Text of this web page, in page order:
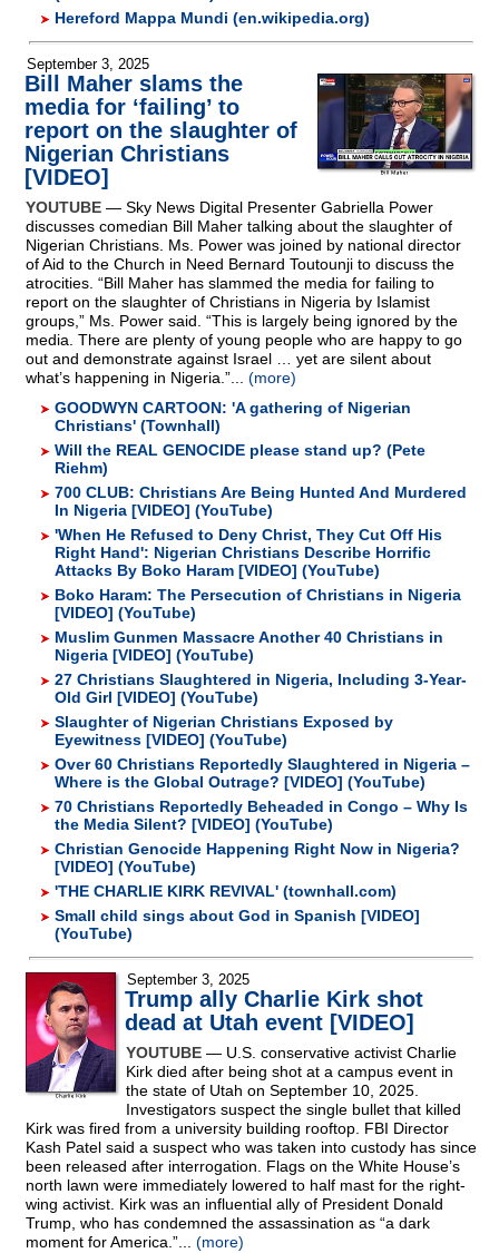
Hereford Mappa Mundi (en.wikipedia.org)
September 3, 2025
Bill Maher slams the
media for ‘failing’ to
report on the slaughter of
Nigerian Christians
[VIDEO]
YOUTUBE — Sky News Digital Presenter Gabriella Power
discusses comedian Bill Maher talking about the slaughter of
Nigerian Christians. Ms. Power was joined by national director
of Aid to the Church in Need Bernard Toutounji to discuss the
atrocities. “Bill Maher has slammed the media for failing to
report on the slaughter of Christians in Nigeria by Islamist
groups,” Ms. Power said. “This is largely being ignored by the
media. There are plenty of young people who are happy to go
out and demonstrate against Israel … yet are silent about
what’s happening in Nigeria.”... (more)
GOODWYN CARTOON: 'A gathering of Nigerian
Christians' (Townhall)
Will the REAL GENOCIDE please stand up? (Pete
Riehm)
700 CLUB: Christians Are Being Hunted And Murdered
In Nigeria [VIDEO] (YouTube)
'When He Refused to Deny Christ, They Cut Off His
Right Hand': Nigerian Christians Describe Horrific
Attacks By Boko Haram [VIDEO] (YouTube)
Boko Haram: The Persecution of Christians in Nigeria
[VIDEO] (YouTube)
Muslim Gunmen Massacre Another 40 Christians in
Nigeria [VIDEO] (YouTube)
27 Christians Slaughtered in Nigeria, Including 3-Year-
Old Girl [VIDEO] (YouTube)
Slaughter of Nigerian Christians Exposed by
Eyewitness [VIDEO] (YouTube)
Over 60 Christians Reportedly Slaughtered in Nigeria –
Where is the Global Outrage? [VIDEO] (YouTube)
70 Christians Reportedly Beheaded in Congo – Why Is
the Media Silent? [VIDEO] (YouTube)
Christian Genocide Happening Right Now in Nigeria?
[VIDEO] (YouTube)
'THE CHARLIE KIRK REVIVAL' (townhall.com)
Small child sings about God in Spanish [VIDEO]
(YouTube)
September 3, 2025
Trump ally Charlie Kirk shot
dead at Utah event [VIDEO]
YOUTUBE — U.S. conservative activist Charlie
Kirk died after being shot at a campus event in
the state of Utah on September 10, 2025.
Investigators suspect the single bullet that killed
Kirk was fired from a university building rooftop. FBI Director
Kash Patel said a suspect who was taken into custody has since
been released after interrogation. Flags on the White House’s
north lawn were immediately lowered to half mast for the right-
wing activist. Kirk was an influential ally of President Donald
Trump, who has condemned the assassination as “a dark
moment for America.”... (more)